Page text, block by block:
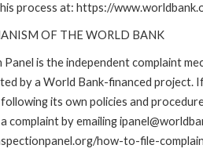
process at: https://
OF THE WORLD BANK
is the independent complaint
by a World Bank-financed
its own policies and
complaint by emailing
how-to-file-